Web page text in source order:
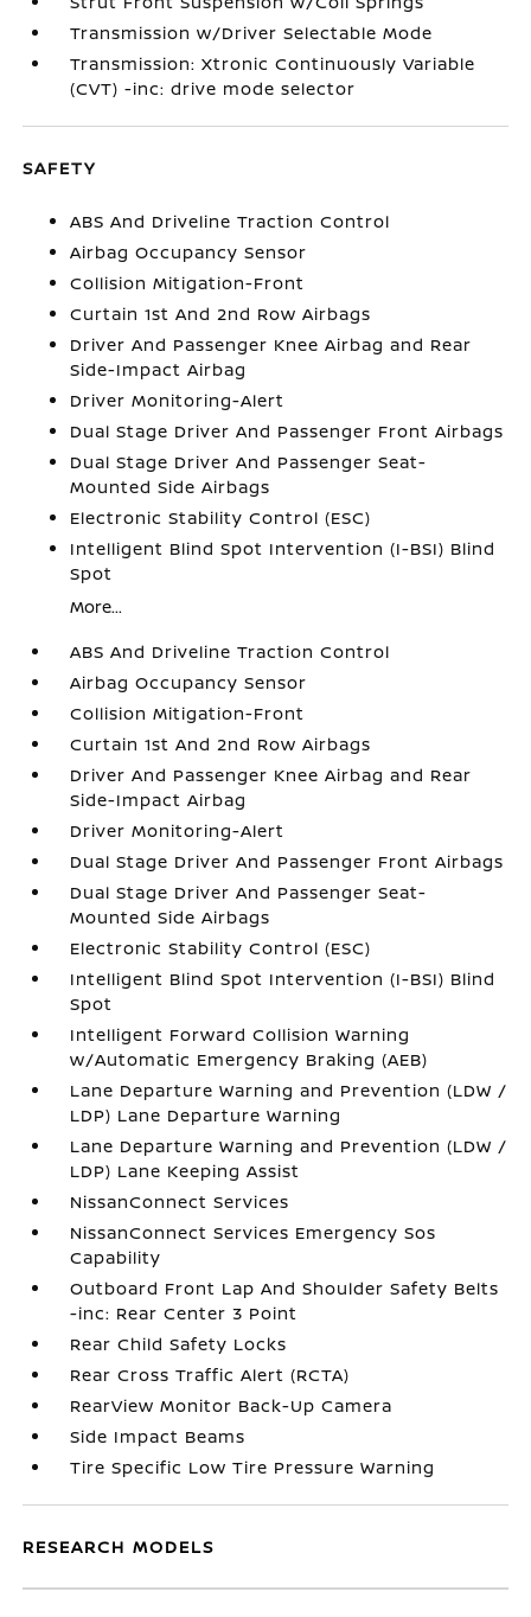
Transmission w/Driver Selectable Mode
Transmission: Xtronic Continuously Variable
(CVT) -inc: drive mode selector
SAFETY
ABS And Driveline Traction Control
Airbag Occupancy Sensor
Collision Mitigation-Front
Curtain 1st And 2nd Row Airbags
Driver And Passenger Knee Airbag and Rear
Side-Impact Airbag
Driver Monitoring-Alert
Dual Stage Driver And Passenger Front Airbags
Dual Stage Driver And Passenger Seat-
Mounted Side Airbags
Electronic Stability Control (ESC)
Intelligent Blind Spot Intervention (I-BSI) Blind
Spot
More...
ABS And Driveline Traction Control
Airbag Occupancy Sensor
Collision Mitigation-Front
Curtain 1st And 2nd Row Airbags
Driver And Passenger Knee Airbag and Rear
Side-Impact Airbag
Driver Monitoring-Alert
Dual Stage Driver And Passenger Front Airbags
Dual Stage Driver And Passenger Seat-
Mounted Side Airbags
Electronic Stability Control (ESC)
Intelligent Blind Spot Intervention (I-BSI) Blind
Spot
Intelligent Forward Collision Warning
w/Automatic Emergency Braking (AEB)
Lane Departure Warning and Prevention (LDW /
LDP) Lane Departure Warning
Lane Departure Warning and Prevention (LDW /
LDP) Lane Keeping Assist
NissanConnect Services
NissanConnect Services Emergency Sos
Capability
Outboard Front Lap And Shoulder Safety Belts
-inc: Rear Center 3 Point
Rear Child Safety Locks
Rear Cross Traffic Alert (RCTA)
RearView Monitor Back-Up Camera
Side Impact Beams
Tire Specific Low Tire Pressure Warning
RESEARCH MODELS